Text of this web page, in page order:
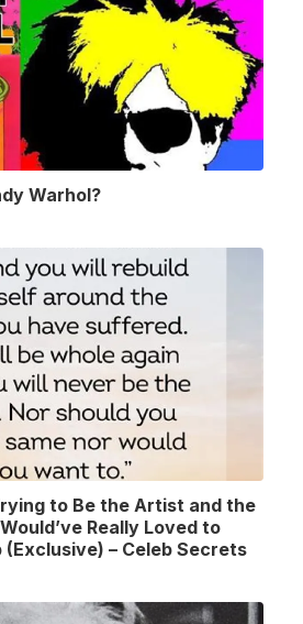
Warhol?
to Be the Artist and the
Really Loved to
(Exclusive) – Celeb Secrets